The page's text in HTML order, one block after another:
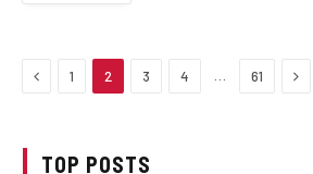
Previous
1 2 3 4 61
TOP POSTS